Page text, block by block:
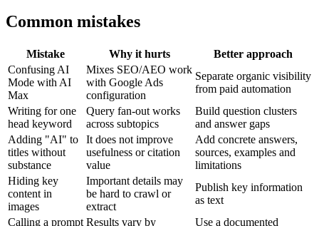
Common mistakes
Mistake Why it hurts
Better approach
Confusing AI
Mode with AI
Max
Mixes SEO/AEO work
with Google Ads
configuration
Separate organic visibility
from paid automation
Writing for one
head keyword
Query fan-out works
across subtopics
Build question clusters
and answer gaps
Adding "AI" to
titles without
substance
It does not improve
usefulness or citation
value
Add concrete answers,
sources, examples and
limitations
Hiding key
content in
images
Important details may
be hard to crawl or
extract
Publish key information
as text
Calling a prompt Results vary by Use a documented